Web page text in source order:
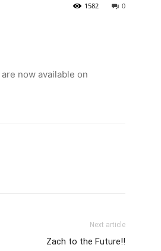
0
1582
are now available on
Next article
Zach to the Future!!